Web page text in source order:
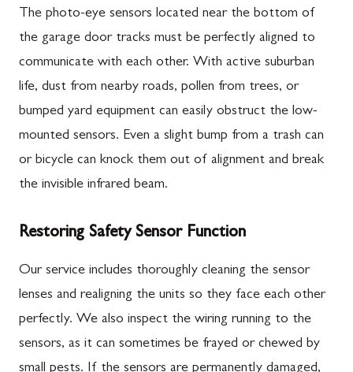
The photo-eye sensors located near the bottom of
the garage door tracks must be perfectly aligned to
communicate with each other. With active suburban
life, dust from nearby roads, pollen from trees, or
bumped yard equipment can easily obstruct the low-
mounted sensors. Even a slight bump from a trash can
or bicycle can knock them out of alignment and break
the invisible infrared beam.
Restoring Safety Sensor Function
Our service includes thoroughly cleaning the sensor
lenses and realigning the units so they face each other
perfectly. We also inspect the wiring running to the
sensors, as it can sometimes be frayed or chewed by
small pests. If the sensors are permanently damaged,